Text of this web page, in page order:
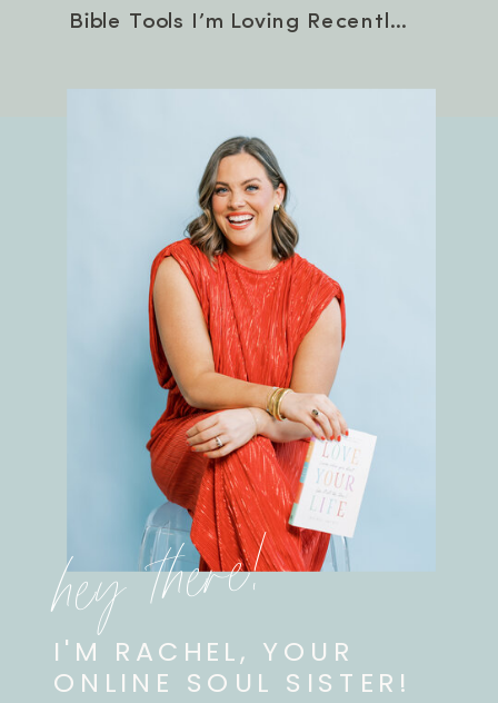
Bible Tools I’m Loving Recently 🛠
I'M RACHEL, YOUR
ONLINE SOUL SISTER!
hey there!